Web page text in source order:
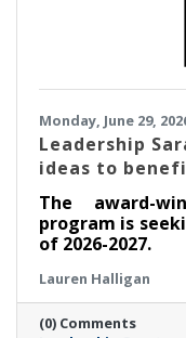
Monday, June 29,
Leadership
ideas to
The award-
program is
of 2026-2027.
Lauren Halligan
(0) Comments